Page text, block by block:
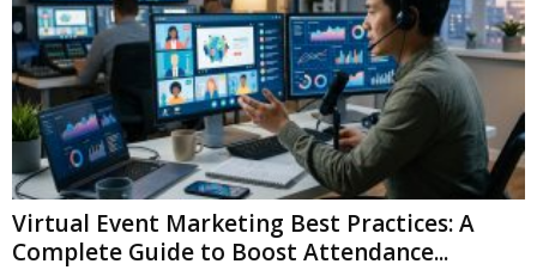
Virtual Event Marketing Best Practices: A
Complete Guide to Boost Attendance...